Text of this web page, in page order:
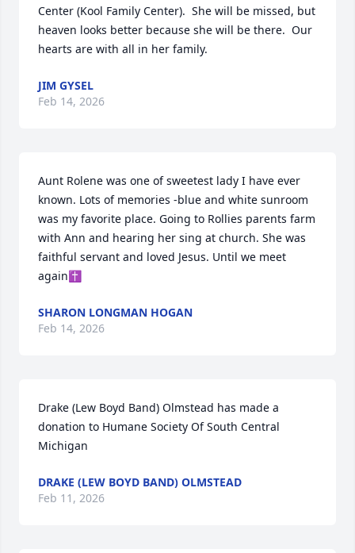
Center (Kool Family Center).  She will be missed, but
heaven looks better because she will be there.  Our
hearts are with all in her family.
JIM GYSEL
Feb 14, 2026
Aunt Rolene was one of sweetest lady I have ever
known. Lots of memories -blue and white sunroom
was my favorite place. Going to Rollies parents farm
with Ann and hearing her sing at church. She was
faithful servant and loved Jesus. Until we meet
again✝️
SHARON LONGMAN HOGAN
Feb 14, 2026
Drake (Lew Boyd Band) Olmstead has made a
donation to Humane Society Of South Central
Michigan
DRAKE (LEW BOYD BAND) OLMSTEAD
Feb 11, 2026